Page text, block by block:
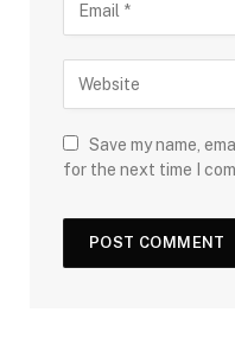
Save my name,
for the next time I